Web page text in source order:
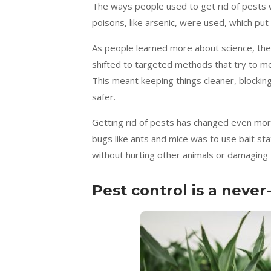
The ways people used to get rid of pests
poisons, like arsenic, were used, which
As people learned more about science,
shifted to targeted methods that try to
This meant keeping things cleaner,
safer.
Getting rid of pests has changed even
bugs like ants and mice was to use bait
without hurting other animals or
Pest control is a